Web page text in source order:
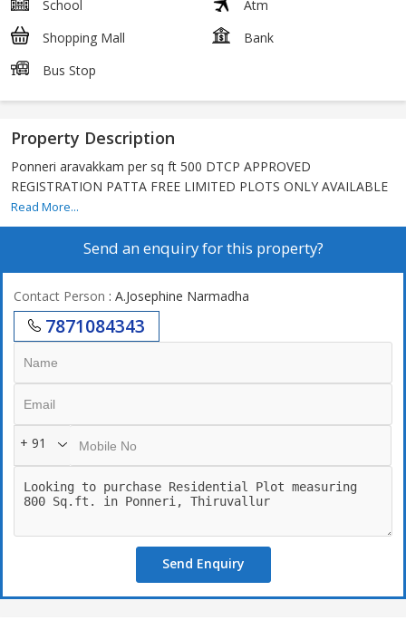
School
Atm
Shopping Mall
Bank
Bus Stop
Property Description
Ponneri aravakkam per sq ft 500 DTCP APPROVED
REGISTRATION PATTA FREE LIMITED PLOTS ONLY AVAILABLE
Read More...
Send an enquiry for this property?
Contact Person : A.Josephine Narmadha
7871084343
+ 91
Send Enquiry